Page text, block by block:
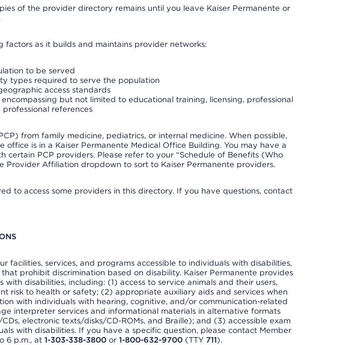
of the provider directory remains until you leave Kaiser Permanente or
factors as it builds and maintains provider networks:
to be served
types required to serve the population
access standards
but not limited to educational training, licensing, professional
references
from family medicine, pediatrics, or internal medicine. When possible,
office is in a Kaiser Permanente Medical Office Building. You may have a
certain PCP providers. Please refer to your “Schedule of Benefits (Who
Provider Affiliation dropdown to sort to Kaiser Permanente providers.
to access some providers in this directory. If you have questions, contact
facilities, services, and programs accessible to individuals with disabilities,
prohibit discrimination based on disability. Kaiser Permanente provides
disabilities, including: (1) access to service animals and their users,
risk to health or safety; (2) appropriate auxiliary aids and services when
with individuals with hearing, cognitive, and/or communication-related
interpreter services and informational materials in alternative formats
electronic texts/disks/CD-ROMs, and Braille); and (3) accessible exam
with disabilities. If you have a specific question, please contact Member
6 p.m., at 1-303-338-3800or 1-800-632-9700(TTY 711).